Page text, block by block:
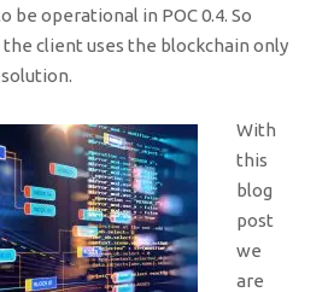
be operational in POC 0.4. So
client uses the blockchain only
With
this
blog
post
we
are